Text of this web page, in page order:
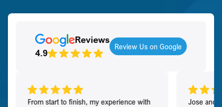
Reviews
4.9
Review Us on Google
From start to finish, my experience with
Jose and